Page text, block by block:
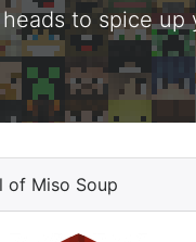
to spice up
of Miso Soup